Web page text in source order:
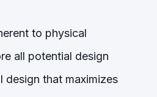
to physical
all potential design
design that maximizes